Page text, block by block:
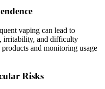
vaping can lead to
irritability, and difficulty
and monitoring usage
Risks